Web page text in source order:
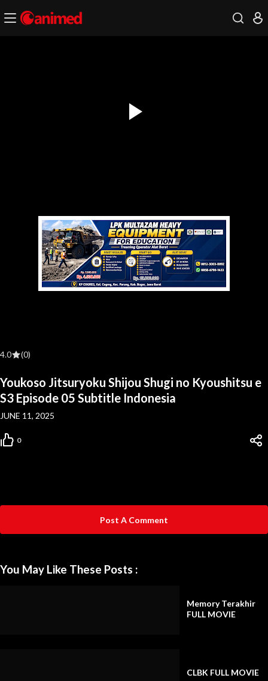
4.0 (0)
Youkoso Jitsuryoku Shijou Shugi no Kyoushitsu e
S3 Episode 05 Subtitle Indonesia
JUNE 11, 2025
0
Post A Comment
You May Like These Posts :
Memory Terakhir
FULL MOVIE
CLBK FULL MOVIE